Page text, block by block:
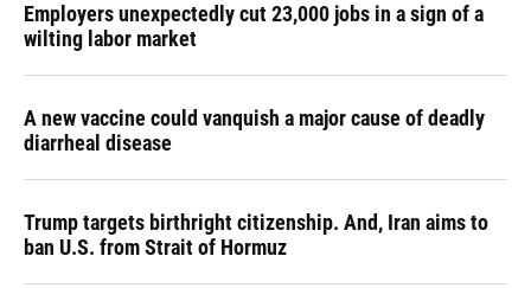
Employers unexpectedly cut 23,000 jobs in a sign of a
wilting labor market
A new vaccine could vanquish a major cause of deadly
diarrheal disease
Trump targets birthright citizenship. And, Iran aims to
ban U.S. from Strait of Hormuz